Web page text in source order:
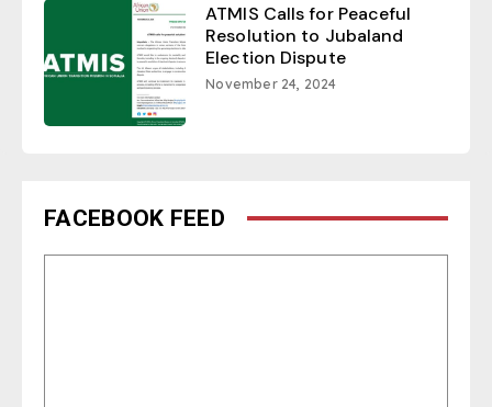
ATMIS Calls for Peaceful
Resolution to Jubaland
Election Dispute
November 24, 2024
FACEBOOK FEED